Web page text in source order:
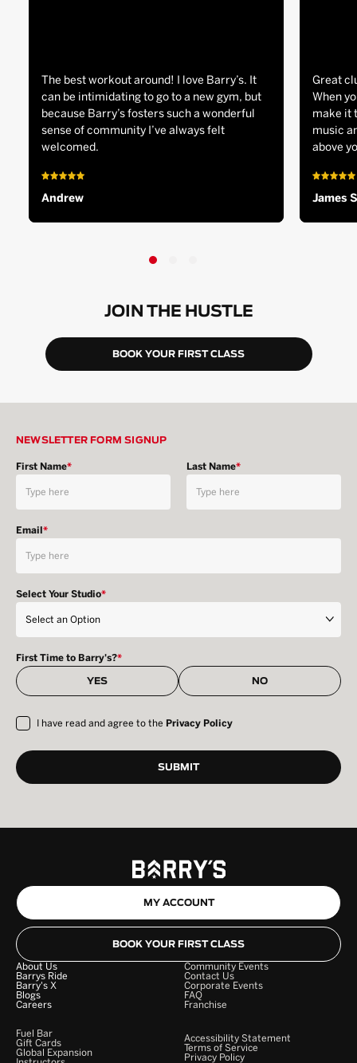
The best workout around! I love Barry’s. It
can be intimidating to go to a new gym, but
because Barry’s fosters such a wonderful
sense of community I’ve always felt
welcomed.
Andrew
Great
When
make it
music
above
James S
JOIN THE HUSTLE
BOOK YOUR FIRST CLASS
NEWSLETTER FORM SIGNUP
First Name* Last Name*
Email*
Select Your Studio*
First Time to Barry's?*
YES NO
I have read and agree to the Privacy Policy
MY ACCOUNT
BOOK YOUR FIRST CLASS
About Us
Barrys Ride
Barry's X
Blogs
Careers
Community Events
Contact Us
Corporate Events
FAQ
Franchise
Fuel Bar
Gift Cards
Global Expansion
Accessibility Statement
Terms of Service
Privacy Policy